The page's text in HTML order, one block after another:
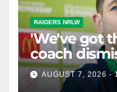
RAIDERS NRLW
'We've got
coach
horse race'
AUGUST 7, 2026 -